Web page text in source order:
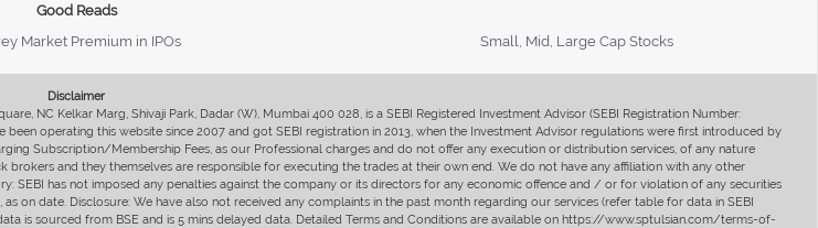
Good Reads
Market Premium in IPOs Small, Mid, Large Cap Stocks
Disclaimer
NC Kelkar Marg, Shivaji Park, Dadar (W), Mumbai 400 028, is a SEBI Registered Investment Advisor (SEBI Registration Number:
operating this website since 2007 and got SEBI registration in 2013, when the Investment Advisor regulations were first introduced by
Subscription/Membership Fees, as our Professional charges and do not offer any execution or distribution services, of any nature
and they themselves are responsible for executing the trades at their own end. We do not have any affiliation with any other
SEBI has not imposed any penalties against the company or its directors for any economic offence and / or for violation of any securities
on date. Disclosure: We have also not received any complaints in the past month regarding our services (refer table for data in SEBI
is sourced from BSE and is 5 mins delayed data. Detailed Terms and Conditions are available on https://www.sptulsian.com/terms-of-